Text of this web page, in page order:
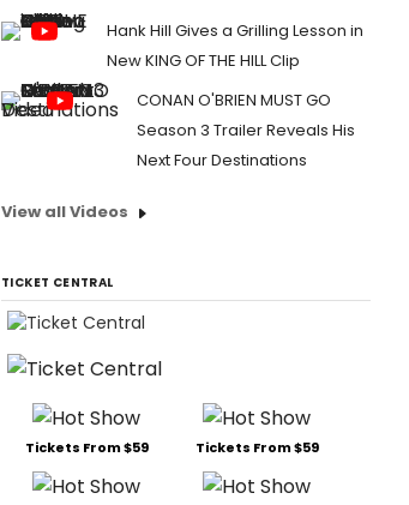
Hank Hill Gives a Grilling Lesson in
New KING OF THE HILL Clip
CONAN O'BRIEN MUST GO
Season 3 Trailer Reveals His
Next Four Destinations
View all Videos
TICKET CENTRAL
Tickets From $59 Tickets From $59